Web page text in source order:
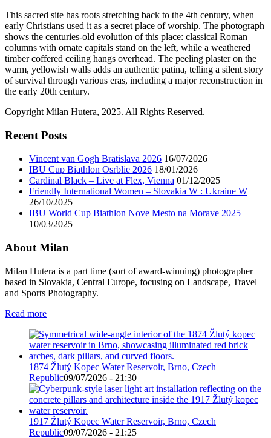
This sacred site has roots stretching back to the 4th century, when
early Christians used it as a secret place of worship. The photograph
shows the centuries-old evolution of this place: classical Roman
columns with ornate capitals stand on the left, while a weathered
timber coffered ceiling hangs overhead. The peeling plaster on the
warm, yellowish walls adds an authentic patina, telling a silent story
of survival through various eras, including a major reconstruction in
the early 20th century.
Copyright Milan Hutera, 2025. All Rights Reserved.
Recent Posts
Vincent van Gogh Bratislava 2026 16/07/2026
IBU Cup Biathlon Osrblie 2026 18/01/2026
Cardinal Black – Live at Flex, Vienna 01/12/2025
Friendly International Women – Slovakia W : Ukraine W
26/10/2025
IBU World Cup Biathlon Nove Mesto na Morave 2025
10/03/2025
About Milan
Milan Hutera is a part time (sort of award-winning) photographer
based in Slovakia, Central Europe, focusing on Landscape, Travel
and Sports Photography.
Read more
1874 Žlutý Kopec Water Reservoir, Brno, Czech
Republic09/07/2026 - 21:30
1917 Žlutý Kopec Water Reservoir, Brno, Czech
Republic09/07/2026 - 21:25